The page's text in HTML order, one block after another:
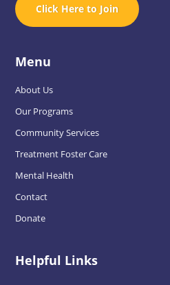
Click Here to Join
Menu
About Us
Our Programs
Community Services
Treatment Foster Care
Mental Health
Contact
Donate
Helpful Links